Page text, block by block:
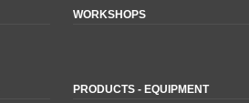
WORKSHOPS
PRODUCTS - EQUIPMENT